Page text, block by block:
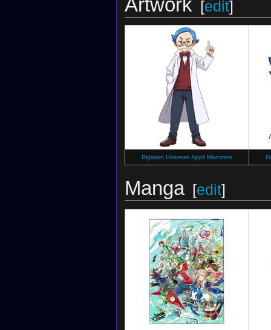
[edit]
Digimon Universe Appli Monsters
Manga [edit]